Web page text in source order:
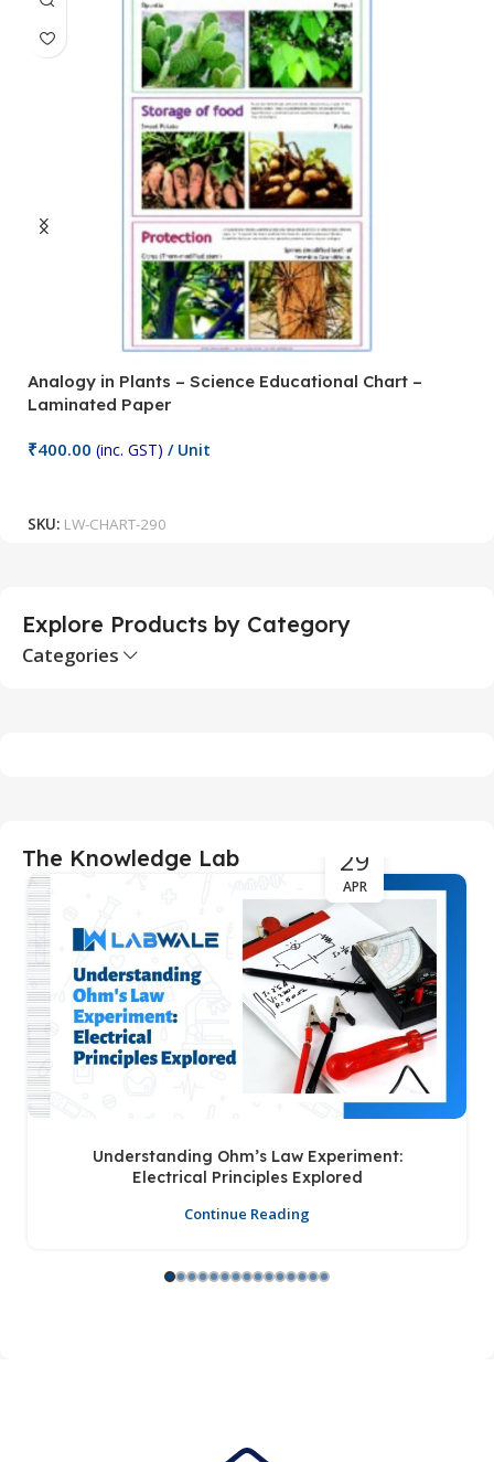
Analogy in Plants – Science Educational Chart –
Laminated Paper
₹400.00 (inc. GST) / Unit
SKU: LW-CHART-290
Explore Products by Category
Categories
The Knowledge Lab 29
APR
Understanding Ohm’s Law Experiment:
Electrical Principles Explored
Continue Reading